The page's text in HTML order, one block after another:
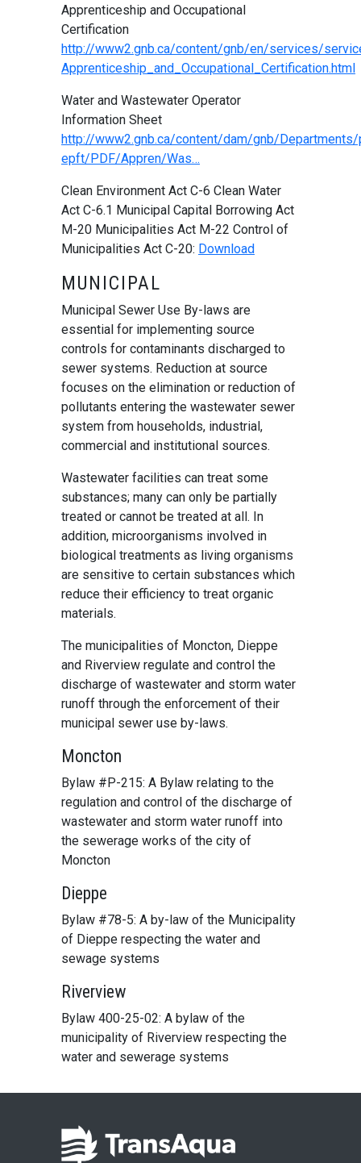
Apprenticeship and Occupational
Certification
http://www2.gnb.ca/content/gnb/en/services/
Apprenticeship_and_Occupational_Certification.html
Water and Wastewater Operator
Information Sheet
http://www2.gnb.ca/content/dam/gnb/
epft/PDF/Appren/Was…
Clean Environment Act C-6 Clean Water
Act C-6.1 Municipal Capital Borrowing Act
M-20 Municipalities Act M-22 Control of
Municipalities Act C-20: Download
MUNICIPAL
Municipal Sewer Use By-laws are
essential for implementing source
controls for contaminants discharged to
sewer systems. Reduction at source
focuses on the elimination or reduction of
pollutants entering the wastewater sewer
system from households, industrial,
commercial and institutional sources.
Wastewater facilities can treat some
substances; many can only be partially
treated or cannot be treated at all. In
addition, microorganisms involved in
biological treatments as living organisms
are sensitive to certain substances which
reduce their efficiency to treat organic
materials.
The municipalities of Moncton, Dieppe
and Riverview regulate and control the
discharge of wastewater and storm water
runoff through the enforcement of their
municipal sewer use by-laws.
Moncton
Bylaw #P-215: A Bylaw relating to the
regulation and control of the discharge of
wastewater and storm water runoff into
the sewerage works of the city of
Moncton
Dieppe
Bylaw #78-5: A by-law of the Municipality
of Dieppe respecting the water and
sewage systems
Riverview
Bylaw 400-25-02: A bylaw of the
municipality of Riverview respecting the
water and sewerage systems